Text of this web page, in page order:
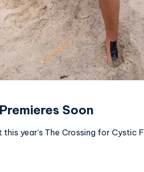
Soon
year’s The Crossing for